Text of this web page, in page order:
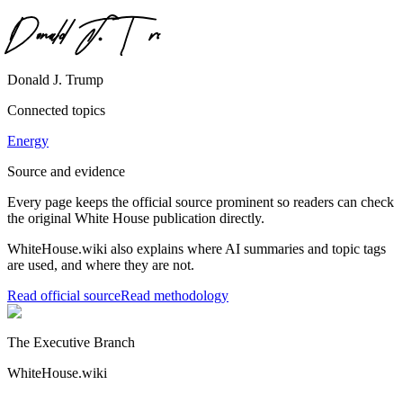
Donald J. Trump
Connected topics
Energy
Source and evidence
Every page keeps the official source prominent so readers can check
the original White House publication directly.
WhiteHouse.wiki also explains where AI summaries and topic tags
are used, and where they are not.
Read official sourceRead methodology
The Executive Branch
WhiteHouse.wiki